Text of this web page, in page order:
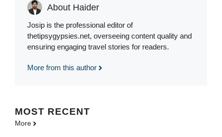
About Haider
Josip is the professional editor of
thetipsygypsies.net, overseeing content quality and
ensuring engaging travel stories for readers.
More from this author
MOST RECENT
More